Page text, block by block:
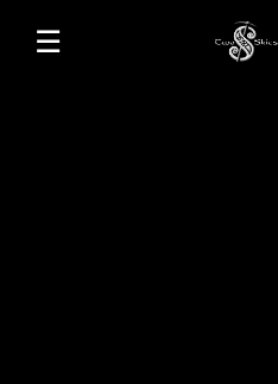
☰
Toggle navigation